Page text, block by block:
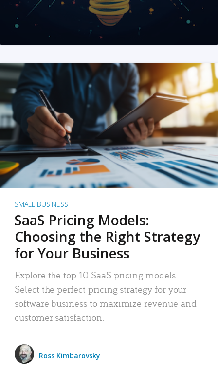
SMALL BUSINESS
SaaS Pricing Models:
Choosing the Right Strategy
for Your Business
Explore the top 10 SaaS pricing models.
Select the perfect pricing strategy for your
software business to maximize revenue and
customer satisfaction.
Ross Kimbarovsky